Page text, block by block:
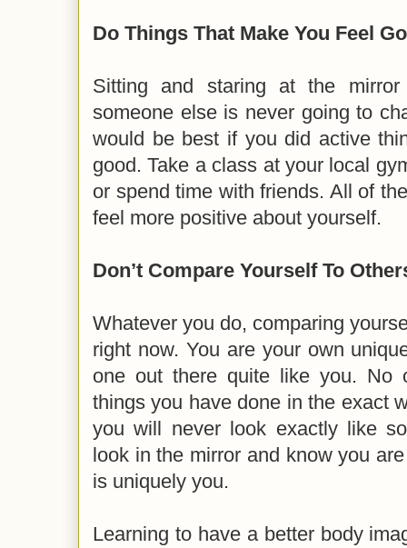
Do Things That Make You Feel
Sitting and staring at the
someone else is never going to
would be best if you did active
good. Take a class at your local
or spend time with friends. All of
feel more positive about yourself.
Don’t Compare Yourself To
Whatever you do, comparing
right now. You are your own
one out there quite like you. No
things you have done in the exact
you will never look exactly like
look in the mirror and know you
is uniquely you.
Learning to have a better body